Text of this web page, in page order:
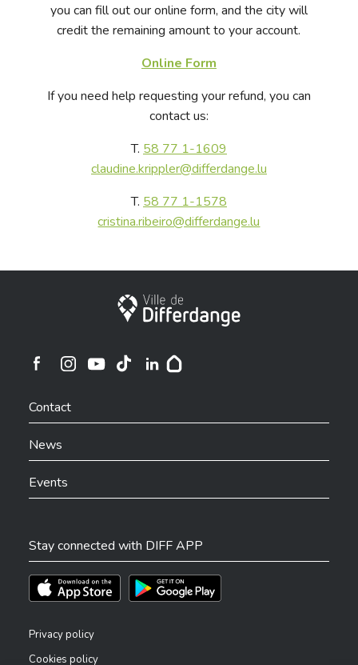
you can fill out our online form, and the city will
credit the remaining amount to your account.
Online Form
If you need help requesting your refund, you can
contact us:
T. 58 77 1-1609
claudine.krippler@differdange.lu
T. 58 77 1-1578
cristina.ribeiro@differdange.lu
City of Differdange
Ville de Differdange sur Instagram
Contact
News
Events
Stay connected with DIFF APP
Téléchargez l'app sur l'App StoreTéléchargez l'app sur Play Store
Privacy policy
Cookies policy